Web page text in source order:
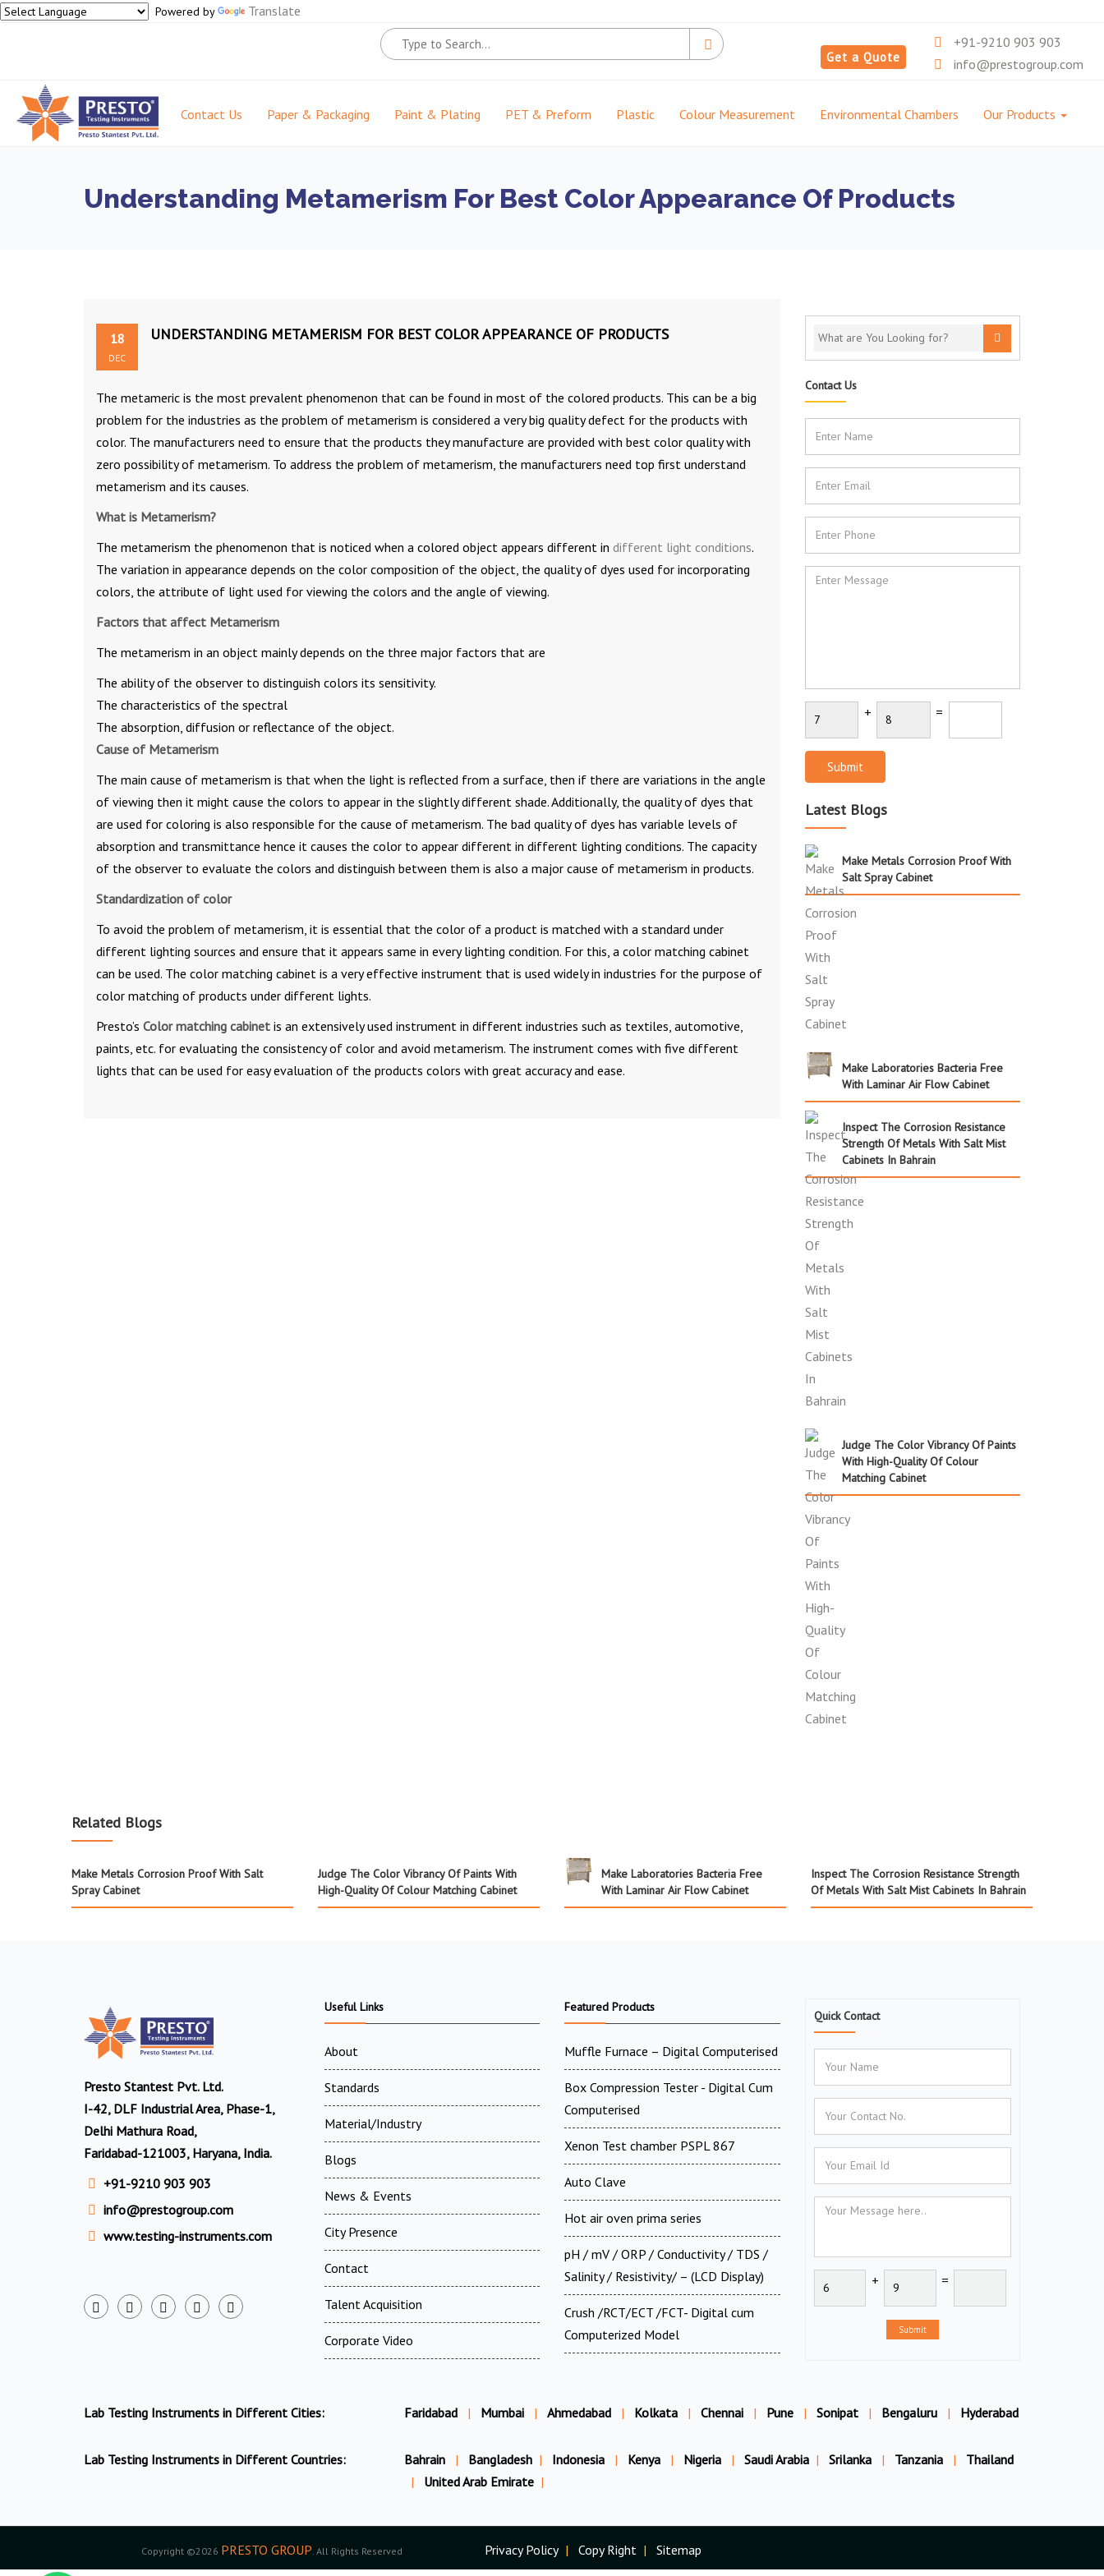
Powered by Translate
Get a Quote
+91-9210 903 903
info@prestogroup.com
Contact Us Paper & Packaging Paint & Plating PET & Preform Plastic Colour Measurement Environmental Chambers Our Products
Understanding Metamerism For Best Color Appearance Of Products
18
DEC
UNDERSTANDING METAMERISM FOR BEST COLOR APPEARANCE OF PRODUCTS
The metameric is the most prevalent phenomenon that can be found in most of the colored products. This can be a big
problem for the industries as the problem of metamerism is considered a very big quality defect for the products with
color. The manufacturers need to ensure that the products they manufacture are provided with best color quality with
zero possibility of metamerism. To address the problem of metamerism, the manufacturers need top first understand
metamerism and its causes.
What is Metamerism?
The metamerism the phenomenon that is noticed when a colored object appears different in different light conditions.
The variation in appearance depends on the color composition of the object, the quality of dyes used for incorporating
colors, the attribute of light used for viewing the colors and the angle of viewing.
Factors that affect Metamerism
The metamerism in an object mainly depends on the three major factors that are
The ability of the observer to distinguish colors its sensitivity.
The characteristics of the spectral
The absorption, diffusion or reflectance of the object.
Cause of Metamerism
The main cause of metamerism is that when the light is reflected from a surface, then if there are variations in the angle
of viewing then it might cause the colors to appear in the slightly different shade. Additionally, the quality of dyes that
are used for coloring is also responsible for the cause of metamerism. The bad quality of dyes has variable levels of
absorption and transmittance hence it causes the color to appear different in different lighting conditions. The capacity
of the observer to evaluate the colors and distinguish between them is also a major cause of metamerism in products.
Standardization of color
To avoid the problem of metamerism, it is essential that the color of a product is matched with a standard under
different lighting sources and ensure that it appears same in every lighting condition. For this, a color matching cabinet
can be used. The color matching cabinet is a very effective instrument that is used widely in industries for the purpose of
color matching of products under different lights.
Presto’s Color matching cabinet is an extensively used instrument in different industries such as textiles, automotive,
paints, etc. for evaluating the consistency of color and avoid metamerism. The instrument comes with five different
lights that can be used for easy evaluation of the products colors with great accuracy and ease.
Contact Us
+ =
Submit
Latest Blogs
Make Metals Corrosion Proof With
Salt Spray Cabinet
Make Laboratories Bacteria Free
With Laminar Air Flow Cabinet
Inspect The Corrosion Resistance
Strength Of Metals With Salt Mist
Cabinets In Bahrain
Judge The Color Vibrancy Of Paints
With High-Quality Of Colour
Matching Cabinet
Related Blogs
Make Metals Corrosion Proof With Salt
Spray Cabinet
Judge The Color Vibrancy Of Paints With
High-Quality Of Colour Matching Cabinet
Make Laboratories Bacteria Free
With Laminar Air Flow Cabinet
Inspect The Corrosion Resistance Strength
Of Metals With Salt Mist Cabinets In Bahrain
Presto Stantest Pvt. Ltd.
I-42, DLF Industrial Area, Phase-1,
Delhi Mathura Road,
Faridabad-121003, Haryana, India.
+91-9210 903 903
info@prestogroup.com
www.testing-instruments.com
Useful Links
About
Standards
Material/Industry
Blogs
News & Events
City Presence
Contact
Talent Acquisition
Corporate Video
Featured Products
Muffle Furnace – Digital Computerised
Box Compression Tester - Digital Cum
Computerised
Xenon Test chamber PSPL 867
Auto Clave
Hot air oven prima series
pH / mV / ORP / Conductivity / TDS /
Salinity / Resistivity/ – (LCD Display)
Crush /RCT/ECT /FCT- Digital cum
Computerized Model
Quick Contact
+ =
Submit
Lab Testing Instruments in Different Cities: Faridabad | Mumbai | Ahmedabad | Kolkata | Chennai | Pune | Sonipat | Bengaluru | Hyderabad
Lab Testing Instruments in Different Countries: Bahrain | Bangladesh | Indonesia | Kenya | Nigeria | Saudi Arabia | Srilanka | Tanzania |
Thailand
|
United Arab Emirate |
Copyright ©2026 PRESTO GROUP. All Rights Reserved Privacy Policy | Copy Right | Sitemap